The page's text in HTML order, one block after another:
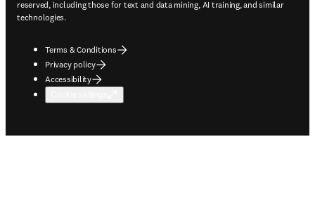
reserved, including those for text and data mining, AI training, and similar
technologies.
Terms & Conditions
Privacy policy
Accessibility